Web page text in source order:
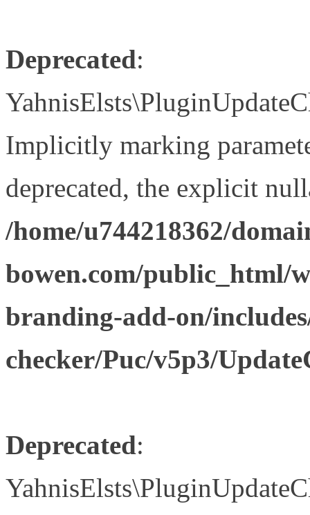
Deprecated:
Implicitly marking
deprecated, the explicit
/home/u744218362/
bowen.com/public_html/
branding-add-on/
checker/Puc/v5p3/
Deprecated: